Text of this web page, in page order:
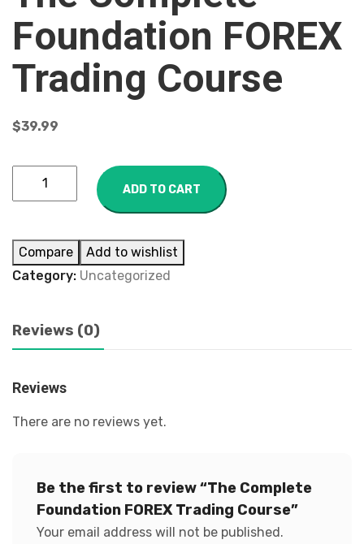
Foundation FOREX
Trading Course
$39.99
ADD TO CART
Compare
Add to wishlist
Category: Uncategorized
Reviews (0)
Reviews
There are no reviews yet.
Be the first to review “The Complete
Foundation FOREX Trading Course”
Your email address will not be published.